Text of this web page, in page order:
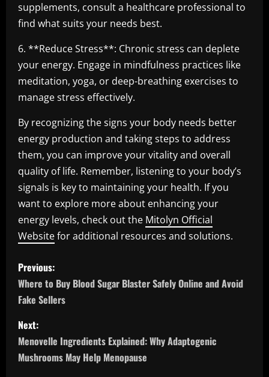
supplements, consult a healthcare professional to
find what suits your needs best.
6. **Reduce Stress**: Chronic stress can deplete
your energy. Engage in mindfulness practices like
meditation, yoga, or deep-breathing exercises to
manage stress effectively.
By recognizing the signs your body needs better
energy production and taking steps to address
them, you can improve your vitality and overall
quality of life. Remember, listening to your body’s
signals is key to maintaining your health. If you
want to explore more about enhancing your
energy levels, check out the Mitolyn Official
Websitefor additional resources and solutions.
P
o
s
t
n
Previous:
Where to Buy Blood Sugar Blaster Safely Online and Avoid
Fake Sellers
Next:
Menovelle Ingredients Explained: Why Adaptogenic
Mushrooms May Help Menopause